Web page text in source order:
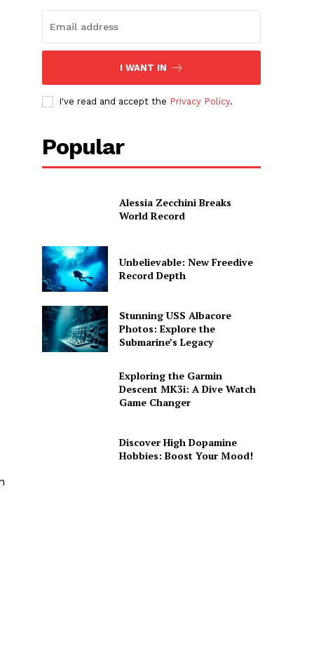
I WANT IN
I've read and accept the Privacy Policy.
Popular
Alessia Zecchini Breaks
World Record
Unbelievable: New Freedive
Record Depth
Stunning USS Albacore
Photos: Explore the
Submarine’s Legacy
Exploring the Garmin
Descent MK3i: A Dive Watch
Game Changer
Discover High Dopamine
Hobbies: Boost Your Mood!